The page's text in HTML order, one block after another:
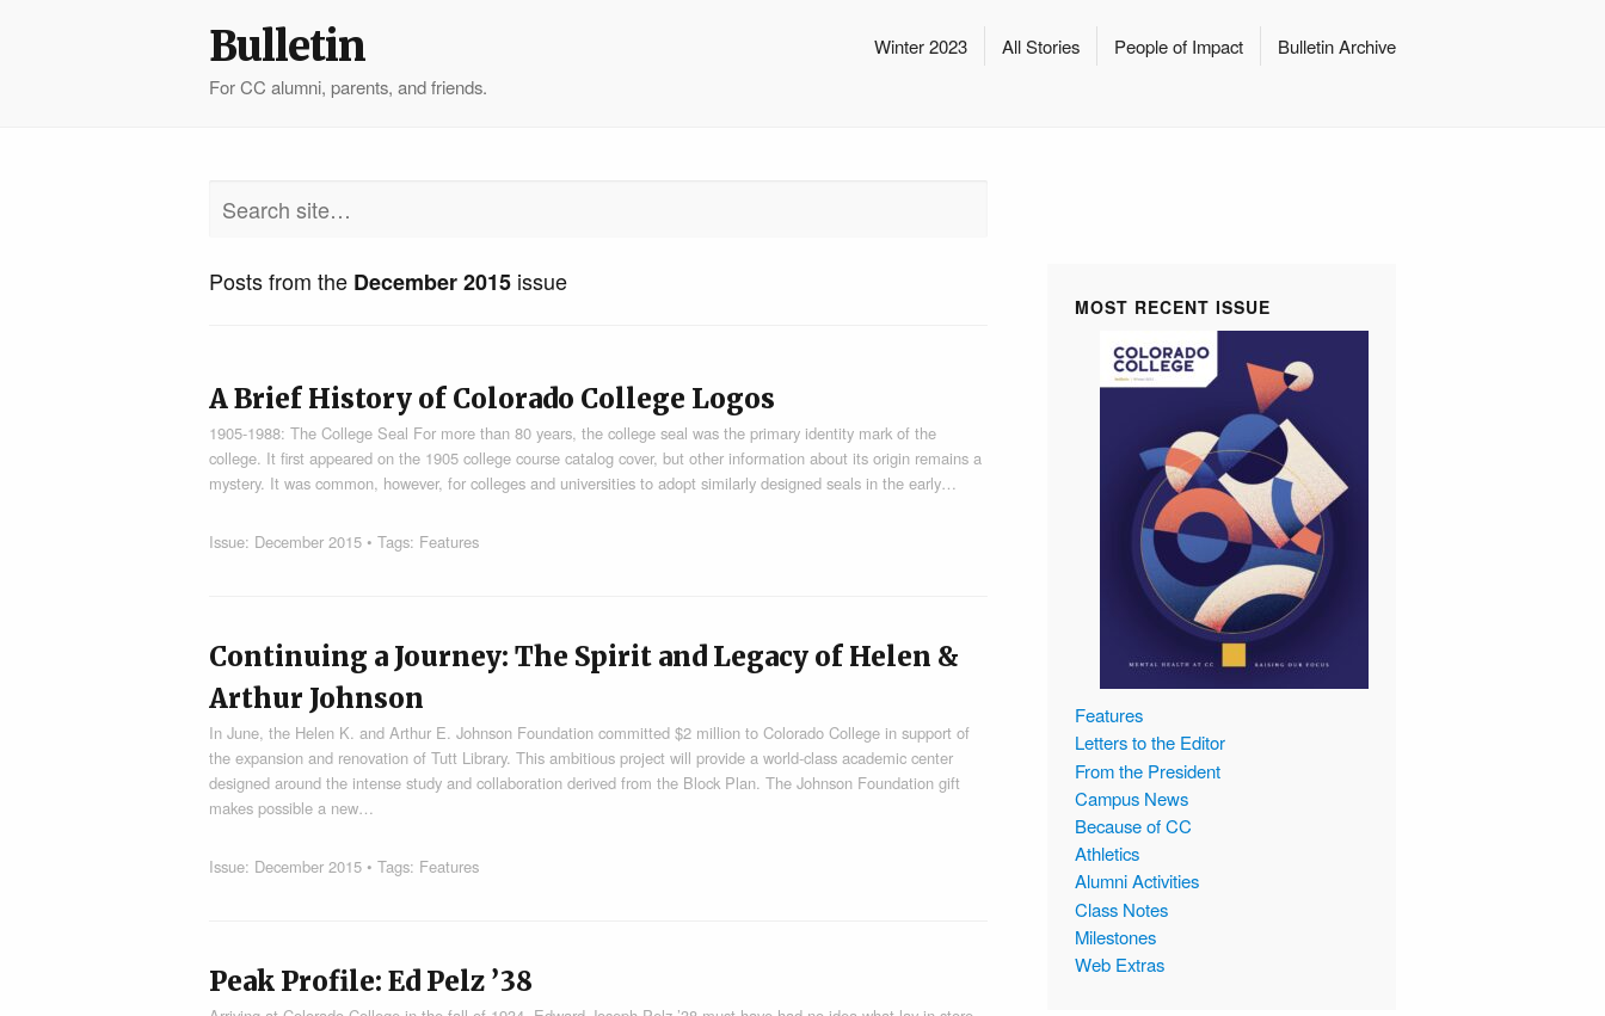
Winter 2023 All Stories People of Impact Bulletin Archive
Bulletin
For CC alumni, parents, and friends.
Posts from the December 2015 issue
A Brief History of Colorado College Logos
1905-1988: The College Seal For more than 80 years, the college seal was the primary identity mark of the
college. It first appeared on the 1905 college course catalog cover, but other information about its origin remains a
mystery. It was common, however, for colleges and universities to adopt similarly designed seals in the early…
Issue: December 2015 • Tags: Features
Continuing a Journey: The Spirit and Legacy of Helen &
Arthur Johnson
In June, the Helen K. and Arthur E. Johnson Foundation committed $2 million to Colorado College in support of
the expansion and renovation of Tutt Library. This ambitious project will provide a world-class academic center
designed around the intense study and collaboration derived from the Block Plan. The Johnson Foundation gift
makes possible a new…
Issue: December 2015 • Tags: Features
Peak Profile: Ed Pelz ’38
MOST RECENT ISSUE
Features
Letters to the Editor
From the President
Campus News
Because of CC
Athletics
Alumni Activities
Class Notes
Milestones
Web Extras